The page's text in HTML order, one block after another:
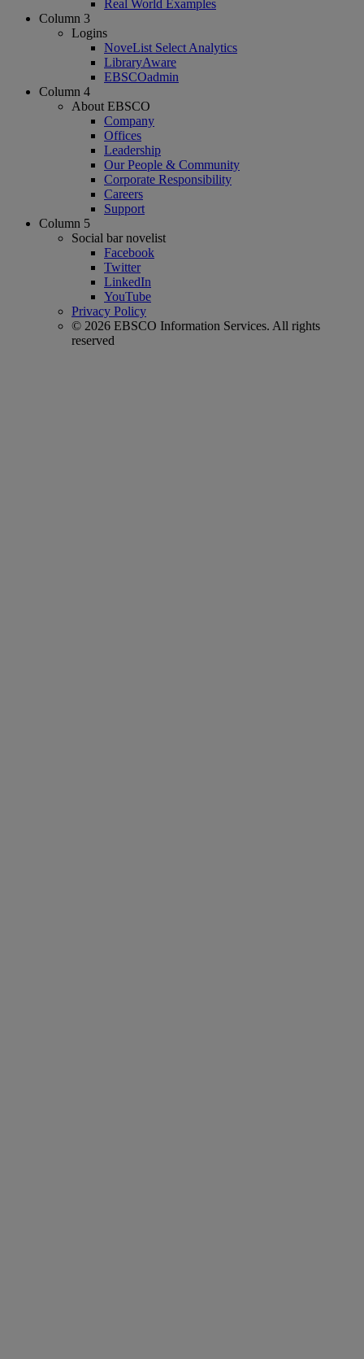
Real World Examples
Column 3
Logins
NoveList Select Analytics
LibraryAware
EBSCOadmin
Column 4
About EBSCO
Company
Offices
Leadership
Our People & Community
Corporate Responsibility
Careers
Support
Column 5
Social bar novelist
Facebook
Twitter
LinkedIn
YouTube
Privacy Policy
© 2026 EBSCO Information Services. All rights
reserved